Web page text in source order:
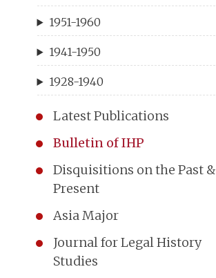
1951-1960
1941-1950
1928-1940
Latest Publications
Bulletin of IHP
Disquisitions on the Past &
Present
Asia Major
Journal for Legal History
Studies